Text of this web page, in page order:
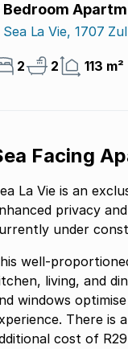
Bedroom
La Vie, 1707
2 2 113 m²
Facing
La Vie is an
privacy
under
well-
living, and
windows
is an option to purchase a single garagestorage unit of 26m2 at an
cost of